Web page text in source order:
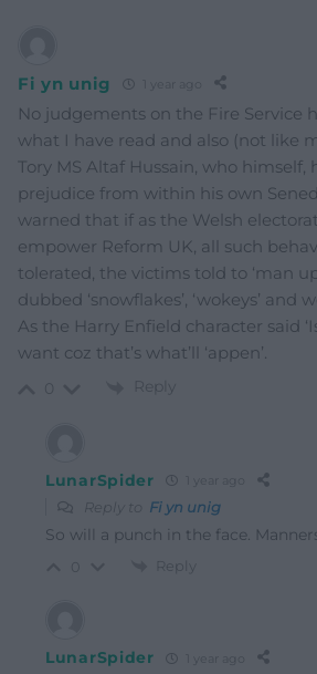
Fi yn unig
No judgements on the Fire Service
what I have read and also (not like
Tory MS Altaf Hussain, who himself,
prejudice from within his own
warned that if as the Welsh
empower Reform UK, all such
tolerated, the victims told to ‘man
dubbed ‘snowflakes’, ‘wokeys’ and
As the Harry Enfield character said
want coz that’s what’ll ‘appen’.
Reply
LunarSpider
Reply to Fi yn unig
So will a punch in the face.
Reply
LunarSpider